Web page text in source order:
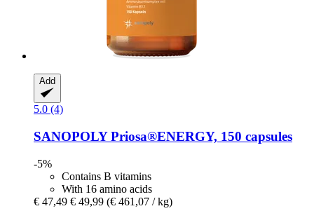
Add
5.0 (4)
SANOPOLYPriosa®ENERGY, 150 capsules
-5%
Contains B vitamins
With 16 amino acids
€ 47,49 € 49,99 (€ 461,07 / kg)